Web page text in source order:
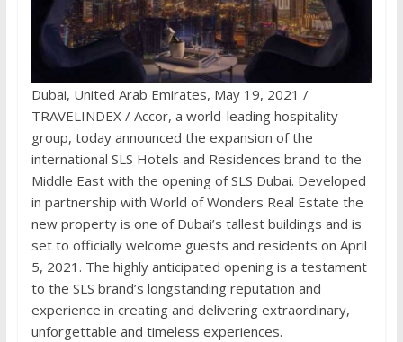
Dubai, United Arab Emirates, May 19, 2021 /
TRAVELINDEX / Accor, a world-leading hospitality
group, today announced the expansion of the
international SLS Hotels and Residences brand to the
Middle East with the opening of SLS Dubai. Developed
in partnership with World of Wonders Real Estate the
new property is one of Dubai’s tallest buildings and is
set to officially welcome guests and residents on April
5, 2021. The highly anticipated opening is a testament
to the SLS brand’s longstanding reputation and
experience in creating and delivering extraordinary,
unforgettable and timeless experiences.